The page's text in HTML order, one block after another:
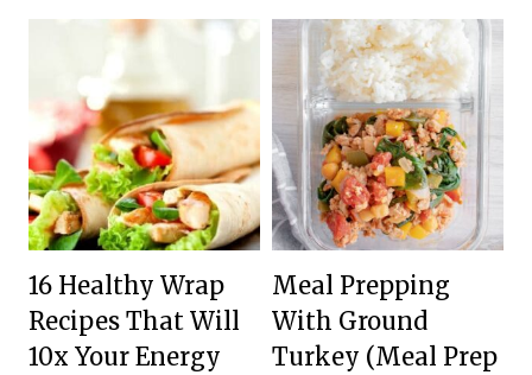
16 Healthy Wrap
Recipes That Will
10x Your Energy
Meal Prepping
With Ground
Turkey (Meal Prep